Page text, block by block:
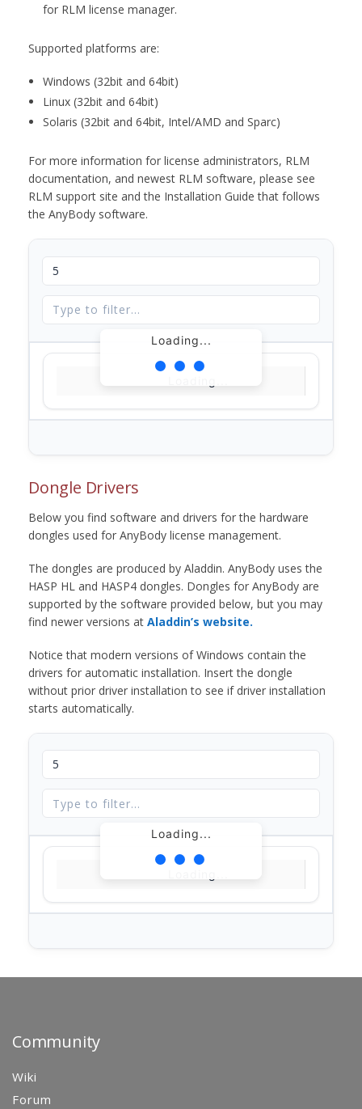
for RLM license manager.
Supported platforms are:
Windows (32bit and 64bit)
Linux (32bit and 64bit)
Solaris (32bit and 64bit, Intel/AMD and Sparc)
For more information for license administrators, RLM
documentation, and newest RLM software, please see
RLM support site and the Installation Guide that follows
the AnyBody software.
Loading...
Dongle Drivers
Below you find software and drivers for the hardware
dongles used for AnyBody license management.
The dongles are produced by Aladdin. AnyBody uses the
HASP HL and HASP4 dongles. Dongles for AnyBody are
supported by the software provided below, but you may
find newer versions at Aladdin’s website.
Notice that modern versions of Windows contain the
drivers for automatic installation. Insert the dongle
without prior driver installation to see if driver installation
starts automatically.
Loading...
Community
Wiki
Forum